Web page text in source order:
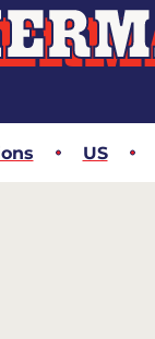
US